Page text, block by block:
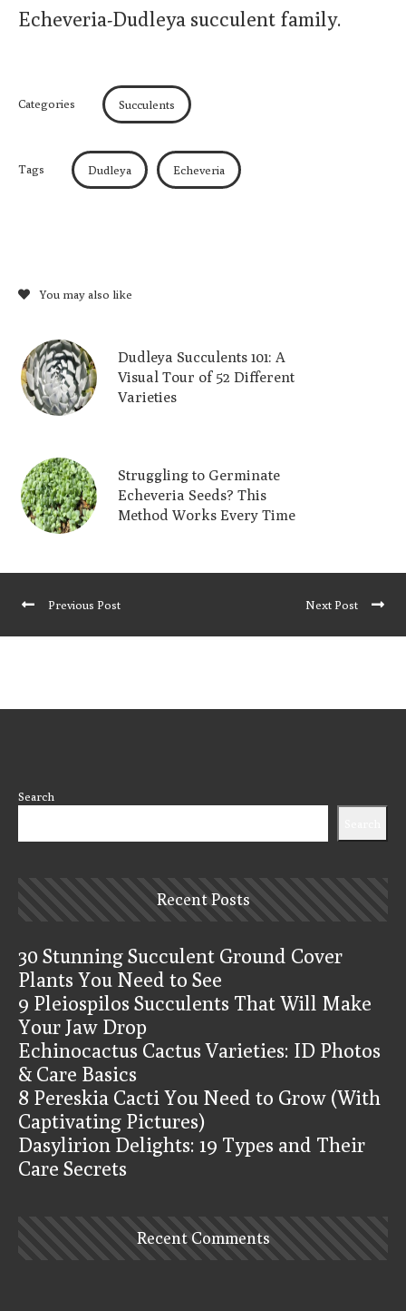
Echeveria-Dudleya succulent family.
Categories Succulents
Tags Dudleya Echeveria
You may also like
Dudleya Succulents 101: A
Visual Tour of 52 Different
Varieties
Struggling to Germinate
Echeveria Seeds? This
Method Works Every Time
Previous Post Next Post
Search
Recent Posts
30 Stunning Succulent Ground Cover
Plants You Need to See
9 Pleiospilos Succulents That Will Make
Your Jaw Drop
Echinocactus Cactus Varieties: ID Photos
& Care Basics
8 Pereskia Cacti You Need to Grow (With
Captivating Pictures)
Dasylirion Delights: 19 Types and Their
Care Secrets
Recent Comments